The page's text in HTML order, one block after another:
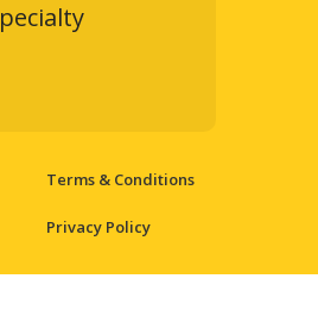
Terms & Conditions
Privacy Policy